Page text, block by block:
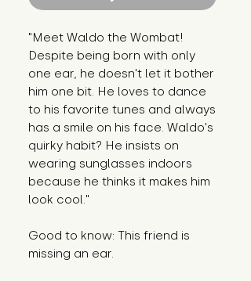
"Meet Waldo the Wombat!
Despite being born with only
one ear, he doesn't let it bother
him one bit. He loves to dance
to his favorite tunes and always
has a smile on his face. Waldo's
quirky habit? He insists on
wearing sunglasses indoors
because he thinks it makes him
look cool."
Good to know: This friend is
missing an ear.